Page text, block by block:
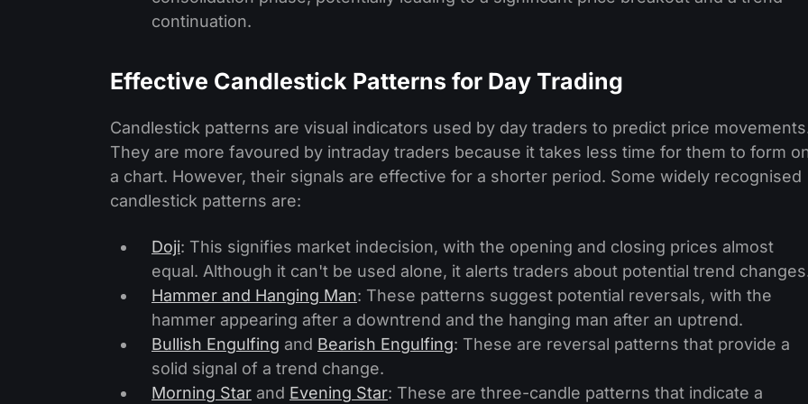
continuation.
Effective Candlestick Patterns for Day Trading
Candlestick patterns are visual indicators used by day traders to predict price
They are more favoured by intraday traders because it takes less time for them to form
a chart. However, their signals are effective for a shorter period. Some widely recognised
candlestick patterns are:
Doji: This signifies market indecision, with the opening and closing prices almost
equal. Although it can't be used alone, it alerts traders about potential trend
Hammer and Hanging Man: These patterns suggest potential reversals, with the
hammer appearing after a downtrend and the hanging man after an uptrend.
Bullish Engulfing and Bearish Engulfing: These are reversal patterns that provide a
solid signal of a trend change.
Morning Star and Evening Star: These are three-candle patterns that indicate a